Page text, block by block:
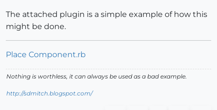
The attached plugin is a simple example of how this
might be done.
Place Component.rb
Nothing is worthless, it can always be used as a bad example.
http://sdmitch.blogspot.com/